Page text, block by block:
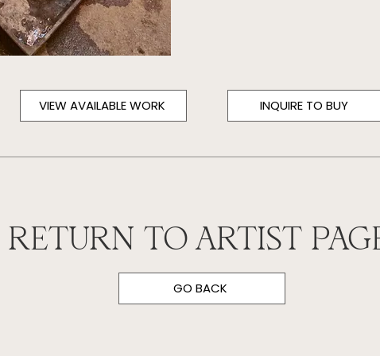
VIEW AVAILABLE WORK INQUIRE TO BUY
RETURN TO ARTIST
GO BACK